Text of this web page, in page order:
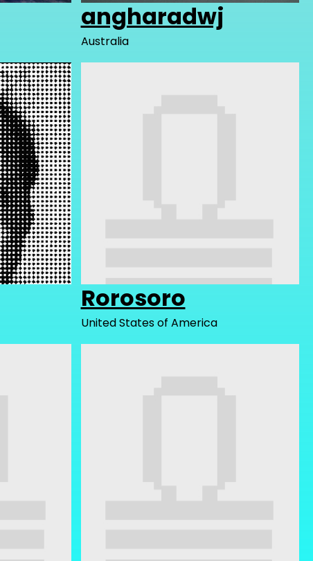
angharadwj
Australia
Rorosoro
United States of America